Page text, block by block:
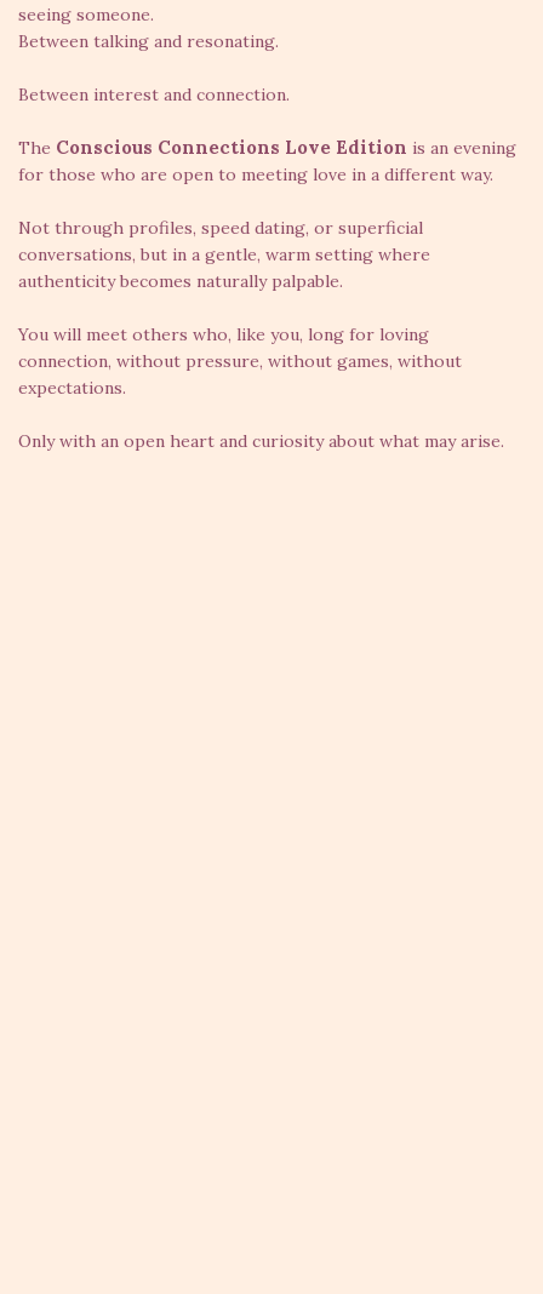
seeing someone.
Between talking and resonating.
Between interest and connection.
The Conscious Connections Love Edition is an evening
for those who are open to meeting love in a different way.
Not through profiles, speed dating, or superficial
conversations, but in a gentle, warm setting where
authenticity becomes naturally palpable.
You will meet others who, like you, long for loving
connection, without pressure, without games, without
expectations.
Only with an open heart and curiosity about what may arise.